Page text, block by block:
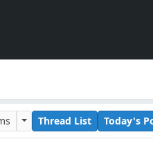
Thread List Today's